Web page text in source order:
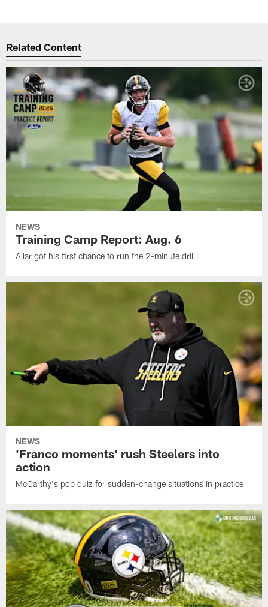
Related Content
NEWS
Training Camp Report: Aug. 6
Allar got his first chance to run the 2-minute drill
NEWS
'Franco moments' rush Steelers into
action
McCarthy's pop quiz for sudden-change situations in practice